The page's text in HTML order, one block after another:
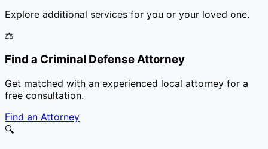
Explore additional services for you or your loved one.
⚖️
Find a Criminal Defense Attorney
Get matched with an experienced local attorney for a
free consultation.
Find an Attorney
🔍